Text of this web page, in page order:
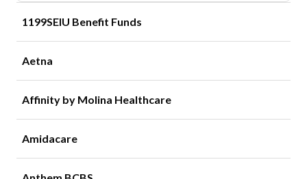
1199SEIU Benefit Funds
Aetna
Affinity by Molina Healthcare
Amidacare